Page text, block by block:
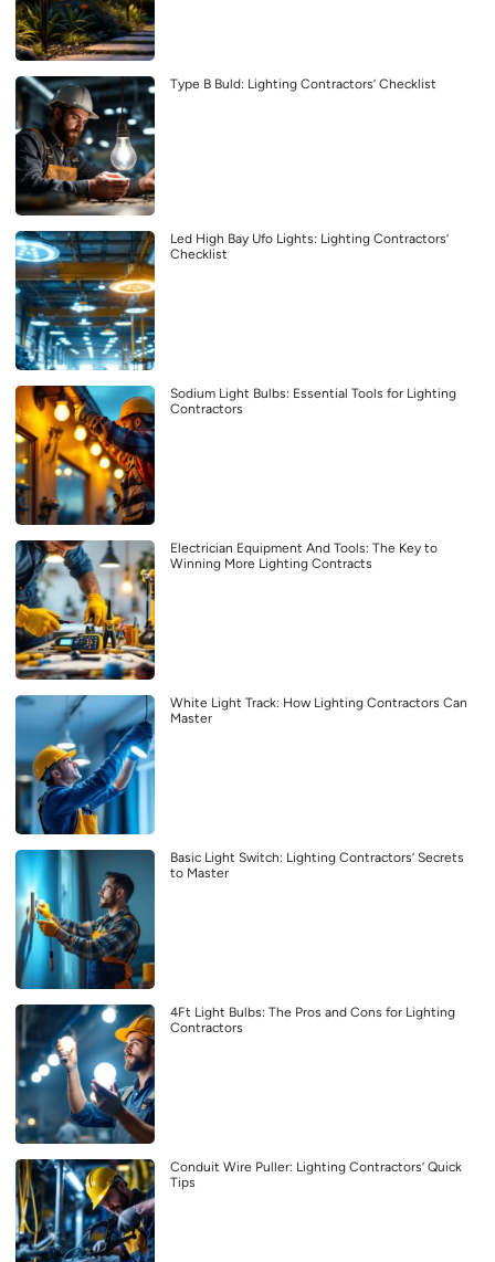
Type B Buld: Lighting Contractors’ Checklist
Led High Bay Ufo Lights: Lighting Contractors’
Checklist
Sodium Light Bulbs: Essential Tools for Lighting
Contractors
Electrician Equipment And Tools: The Key to
Winning More Lighting Contracts
White Light Track: How Lighting Contractors Can
Master
Basic Light Switch: Lighting Contractors’ Secrets
to Master
4Ft Light Bulbs: The Pros and Cons for Lighting
Contractors
Conduit Wire Puller: Lighting Contractors’ Quick
Tips